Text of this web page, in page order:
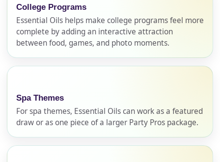
College Programs
Essential Oils helps make college programs feel more
complete by adding an interactive attraction
between food, games, and photo moments.
Spa Themes
For spa themes, Essential Oils can work as a featured
draw or as one piece of a larger Party Pros package.
Your selected items
No items selected yet. Click “Add to Quote” on any
Clear selections
Name